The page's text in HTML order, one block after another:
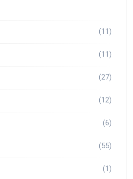
(11)
(11)
(27)
(12)
(6)
(55)
(1)